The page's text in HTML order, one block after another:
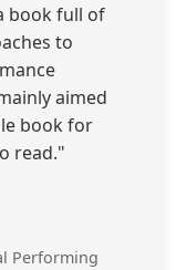
book full of
to
aimed
book for
read."
Performing